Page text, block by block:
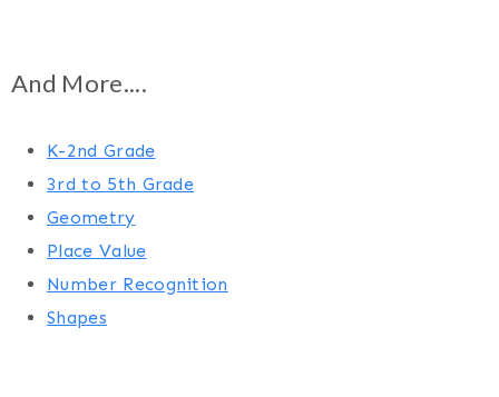
And More....
K-2nd Grade
3rd to 5th Grade
Geometry
Place Value
Number Recognition
Shapes